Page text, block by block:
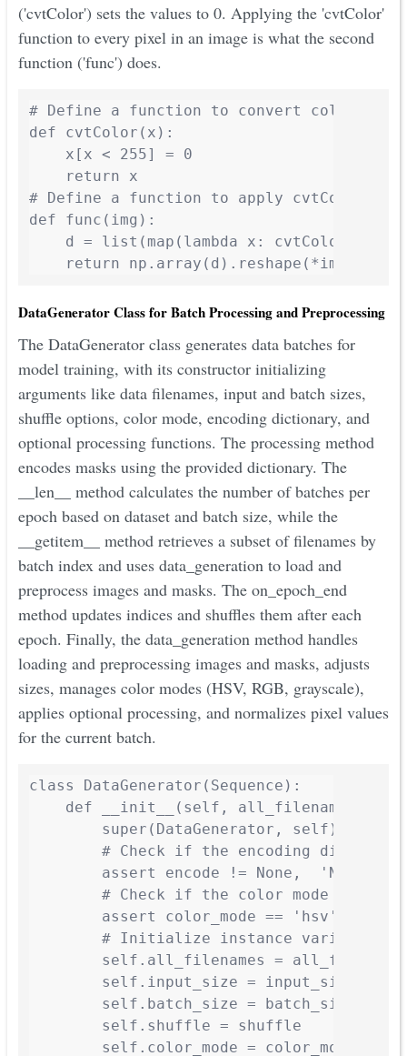
('cvtColor') sets the values to 0. Applying the 'cvtColor'
function to every pixel in an image is what the second
function ('func') does.
# Define a function to convert color space
def cvtColor(x):
    x[x < 255] = 0
    return x
# Define a function to apply cvtColor to
def func(img):
d = list(map(lambda x: cvtColor(x),
return
DataGenerator Class for Batch Processing and Preprocessing
The DataGenerator class generates data batches for
model training, with its constructor initializing
arguments like data filenames, input and batch sizes,
shuffle options, color mode, encoding dictionary, and
optional processing functions. The processing method
encodes masks using the provided dictionary. The
__len__ method calculates the number of batches per
epoch based on dataset and batch size, while the
__getitem__ method retrieves a subset of filenames by
batch index and uses data_generation to load and
preprocess images and masks. The on_epoch_end
method updates indices and shuffles them after each
epoch. Finally, the data_generation method handles
loading and preprocessing images and masks, adjusts
sizes, manages color modes (HSV, RGB, grayscale),
applies optional processing, and normalizes pixel values
for the current batch.
class DataGenerator(Sequence):
def __init__(self, all_filenames,
super(DataGenerator,
# Check if the encoding
assert encode != None,  'Not
# Check if the color mode is
assert color_mode == 'hsv' or
        # Initialize instance variables
self.all_filenames =
        self.input_size = input_size
        self.batch_size = batch_size
        self.shuffle = shuffle
        self.color_mode = color_mode